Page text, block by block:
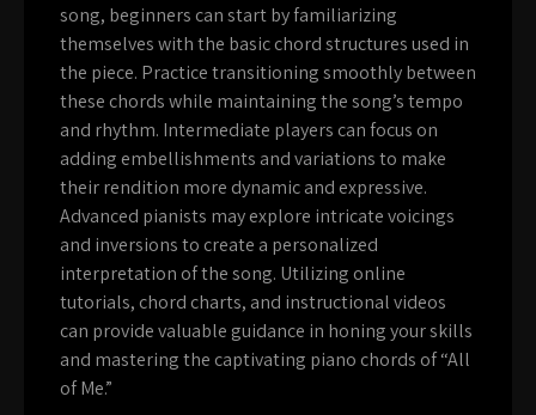
song, beginners can start by familiarizing
themselves with the basic chord structures used in
the piece. Practice transitioning smoothly between
these chords while maintaining the song’s tempo
and rhythm. Intermediate players can focus on
adding embellishments and variations to make
their rendition more dynamic and expressive.
Advanced pianists may explore intricate voicings
and inversions to create a personalized
interpretation of the song. Utilizing online
tutorials, chord charts, and instructional videos
can provide valuable guidance in honing your skills
and mastering the captivating piano chords of “All
of Me.”